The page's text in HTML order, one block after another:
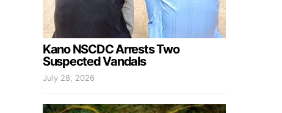
Kano NSCDC Arrests Two
Suspected Vandals
July 28, 2026